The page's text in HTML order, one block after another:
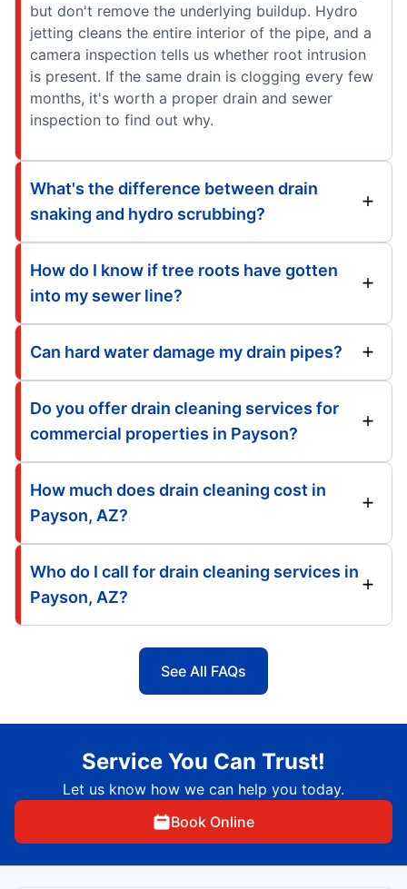
but don't remove the underlying buildup. Hydro
jetting cleans the entire interior of the pipe, and a
camera inspection tells us whether root intrusion
is present. If the same drain is clogging every few
months, it's worth a proper drain and sewer
inspection to find out why.
What's the difference between drain
snaking and hydro scrubbing?
How do I know if tree roots have gotten
into my sewer line?
Can hard water damage my drain pipes?
Do you offer drain cleaning services for
commercial properties in Payson?
How much does drain cleaning cost in
Payson, AZ?
Who do I call for drain cleaning services in
Payson, AZ?
See All FAQs
Service You Can Trust!
Let us know how we can help you today.
Book Online